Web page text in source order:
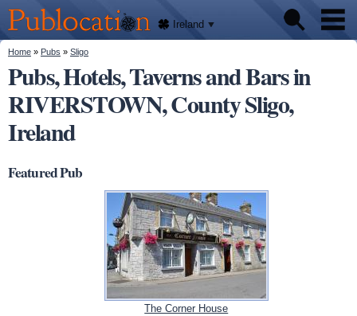
main
content
Publocation
We'll
tell
you
where
to go
for
every
Irish
pub.
Ireland
Pubs
About
You are here
Home » Pubs » Sligo
Pubs, Hotels, Taverns and Bars in
RIVERSTOWN, County Sligo,
Ireland
Featured Pub
The Corner House